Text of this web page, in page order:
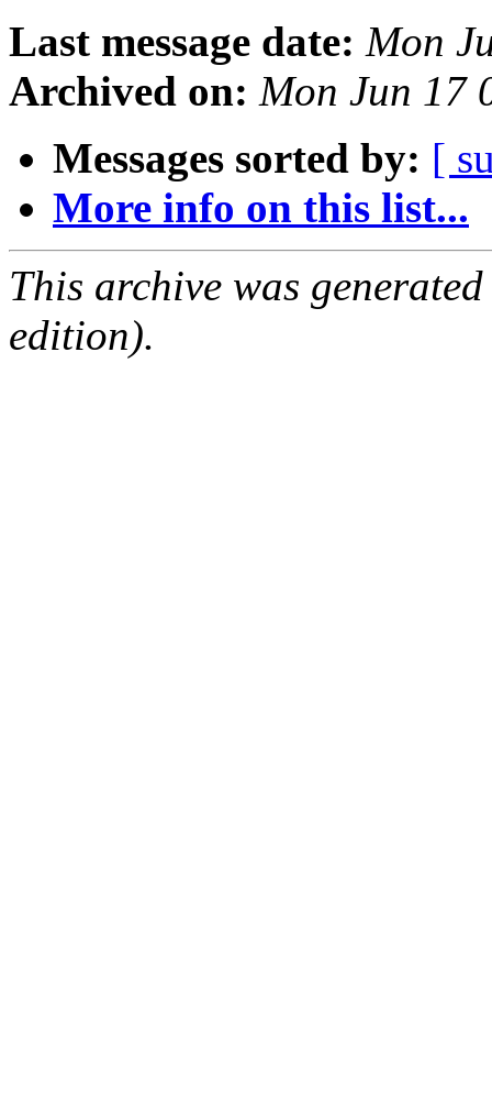
Last message date: Mon
Archived on: Mon Jun 17
Messages sorted by: [
More info on this list...
This archive was
edition).